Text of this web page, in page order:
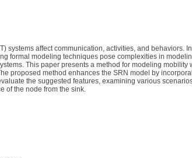
affect communication, activities, and behaviors.
formal modeling techniques pose complexities in
This paper presents a method for modeling
proposed method enhances the SRN model by
the suggested features, examining various
of the node from the sink.